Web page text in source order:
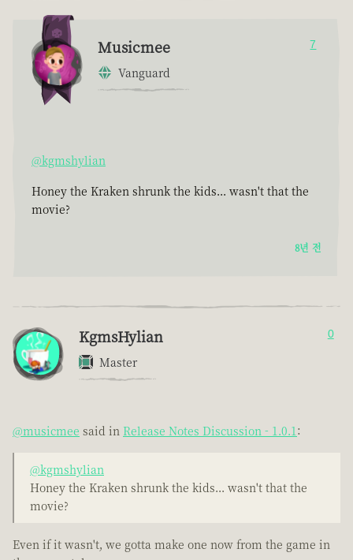
Musicmee
Vanguard
7
@kgmshylian
Honey the Kraken shrunk the kids... wasn't that the
movie?
8년 전
KgmsHylian
Master
0
@musicmee said in Release Notes Discussion - 1.0.1:
@kgmshylian
Honey the Kraken shrunk the kids... wasn't that the
movie?
Even if it wasn't, we gotta make one now from the game in